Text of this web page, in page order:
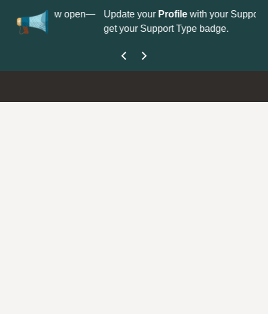
now open— Update yourProfilewith your Support type to
get your Support Type badge.